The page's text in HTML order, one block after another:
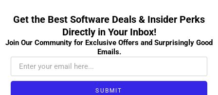
Get the Best Software Deals & Insider Perks
Directly in Your Inbox!
Join Our Community for Exclusive Offers and Surprisingly Good
Emails.
SUBMIT